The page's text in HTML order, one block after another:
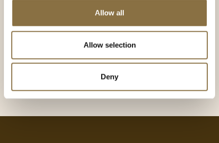
Allow all
Allow selection
Deny